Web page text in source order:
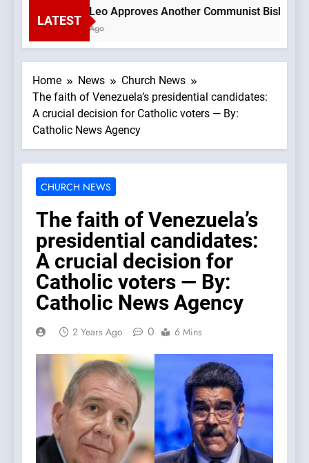
LATEST
Pope Leo Approves Another Communist Bishop —A
1 Hour Ago
Home News
Church News
The faith of Venezuela’s presidential candidates:
A crucial decision for Catholic voters — By:
Catholic News Agency
CHURCH NEWS
The faith of Venezuela’s
presidential candidates:
A crucial decision for
Catholic voters — By:
Catholic News Agency
2 Years Ago 0 6 Mins